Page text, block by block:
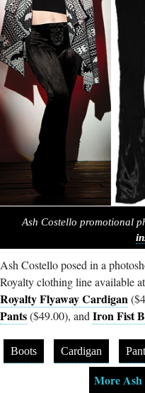
Ash Costello promotional
Ash Costello posed in a
Royalty clothing line available at
Royalty Flyaway Cardigan
Pants($49.00), andIron Fist
Boots Cardigan
More Ash